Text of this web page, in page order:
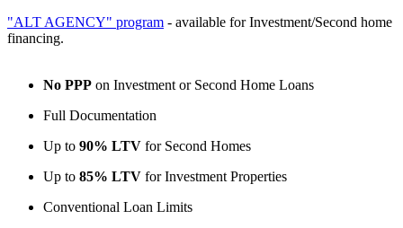
"ALT AGENCY" program - available for Investment/Second home
financing.
No PPP on Investment or Second Home Loans
Full Documentation
Up to 90% LTV for Second Homes
Up to 85% LTV for Investment Properties
Conventional Loan Limits